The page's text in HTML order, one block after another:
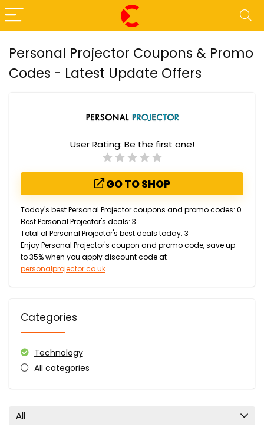
Personal Projector Coupons & Promo
Codes - Latest Update Offers
User Rating: Be the first one!
GO TO SHOP
Today's best Personal Projector coupons and promo codes: 0
Best Personal Projector's deals: 3
Total of Personal Projector's best deals today: 3
Enjoy Personal Projector's coupon and promo code, save up
to 35% when you apply discount code at
personalprojector.co.uk
Categories
Technology
All categories
All